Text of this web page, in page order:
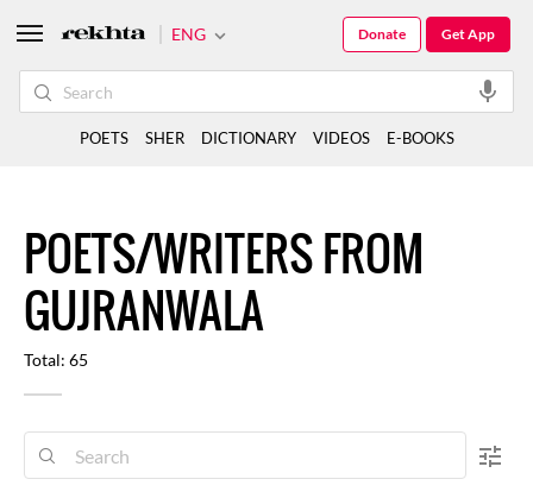
POETS/WRITERS FROM
GUJRANWALA
Total: 65
ENG Get App
Donate
POETS SHER DICTIONARY VIDEOS E-BOOKS